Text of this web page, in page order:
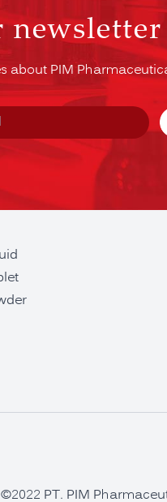
newsletter
about PIM
©2022 PT. PIM